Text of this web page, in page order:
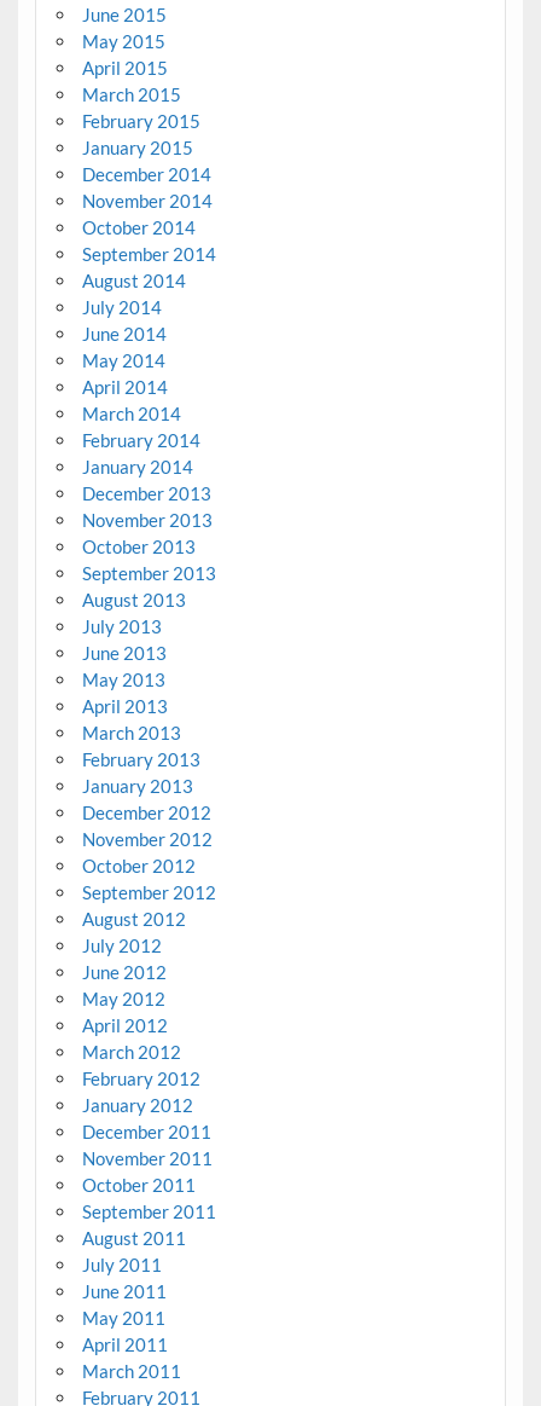
June 2015
May 2015
April 2015
March 2015
February 2015
January 2015
December 2014
November 2014
October 2014
September 2014
August 2014
July 2014
June 2014
May 2014
April 2014
March 2014
February 2014
January 2014
December 2013
November 2013
October 2013
September 2013
August 2013
July 2013
June 2013
May 2013
April 2013
March 2013
February 2013
January 2013
December 2012
November 2012
October 2012
September 2012
August 2012
July 2012
June 2012
May 2012
April 2012
March 2012
February 2012
January 2012
December 2011
November 2011
October 2011
September 2011
August 2011
July 2011
June 2011
May 2011
April 2011
March 2011
February 2011